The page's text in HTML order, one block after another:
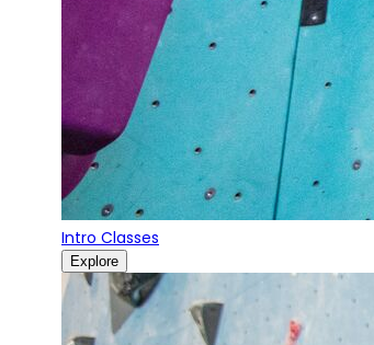
Intro Classes
Explore